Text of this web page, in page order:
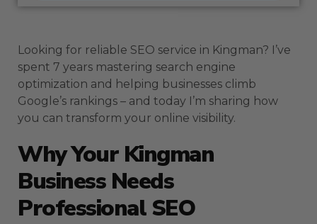
Looking for reliable SEO service in Kingman? I’ve
spent 7 years mastering search engine
optimization and helping businesses climb
Google’s rankings – and today I’m sharing how
you can transform your online visibility.
Why Your Kingman
Business Needs
Professional SEO